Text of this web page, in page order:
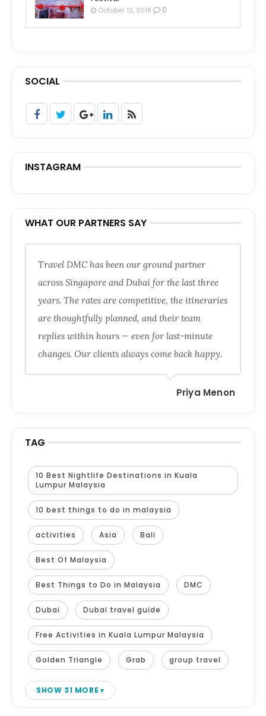
October 13, 2018 0
SOCIAL
INSTAGRAM
WHAT OUR PARTNERS SAY
Travel DMC has been our ground partner
across Singapore and Dubai for the last three
years. The rates are competitive, the itineraries
are thoughtfully planned, and their team
replies within hours — even for last-minute
changes. Our clients always come back happy.
Priya Menon
TAG
10 Best Nightlife Destinations in Kuala
Lumpur Malaysia
10 best things to do in malaysia
activities Asia Bali
Best Of Malaysia
Best Things to Do in Malaysia DMC
Dubai Dubai travel guide
Free Activities in Kuala Lumpur Malaysia
Golden Triangle Grab group travel
SHOW 31 MORE